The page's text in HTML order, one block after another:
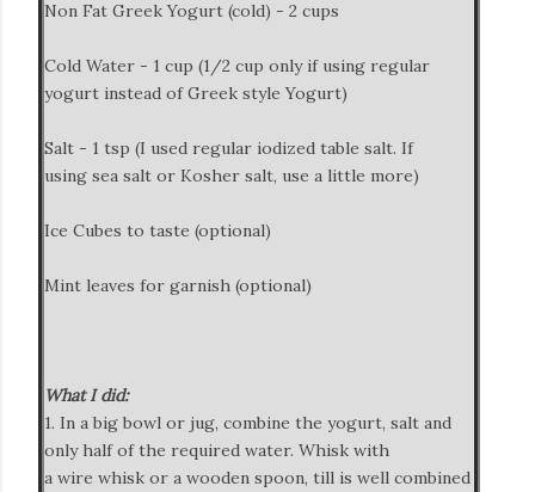
Non Fat Greek Yogurt (cold) - 2 cups
Cold Water - 1 cup (1/2 cup only if using regular
yogurt instead of Greek style Yogurt)
Salt - 1 tsp (I used regular iodized table salt. If
using sea salt or Kosher salt, use a little more)
Ice Cubes to taste (optional)
Mint leaves for garnish (optional)
What I did:
1. In a big bowl or jug, combine the yogurt, salt and
only half of the required water. Whisk with
a wire whisk or a wooden spoon, till is well combined